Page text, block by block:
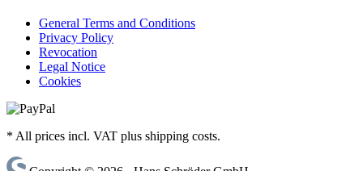
General Terms and Conditions
Privacy Policy
Revocation
Legal Notice
Cookies
* All prices incl. VAT plus shipping costs.